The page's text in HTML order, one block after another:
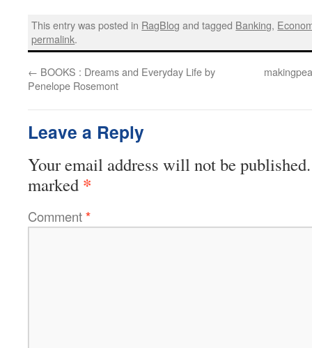
This entry was posted in RagBlog and tagged Banking,
permalink.
← BOOKS : Dreams and Everyday Life by
Penelope Rosemont
Leave a Reply
Your email address will not be published.
marked *
Comment*